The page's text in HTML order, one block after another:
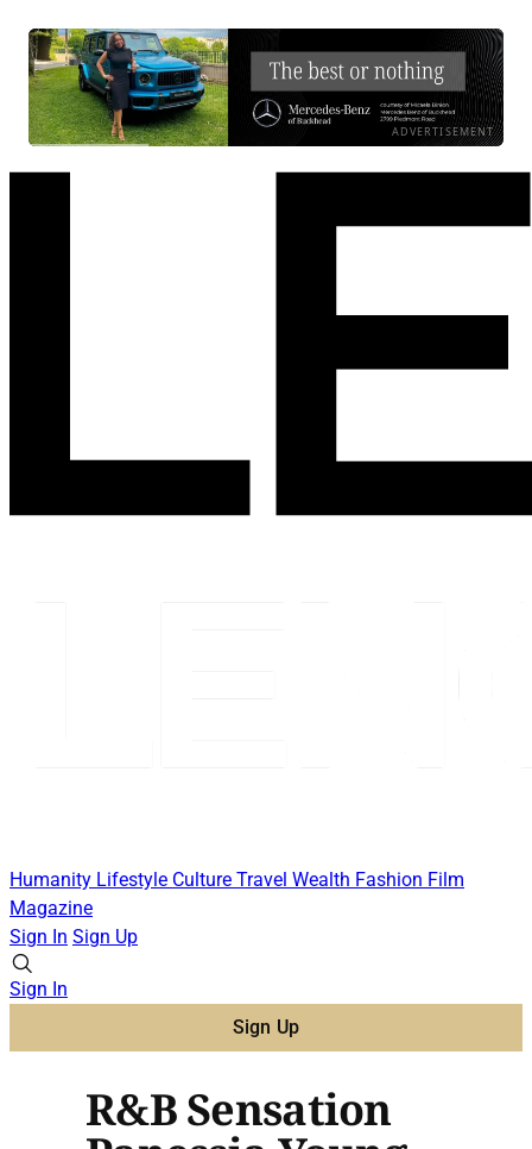
ADVERTISEMENT
Humanity Lifestyle Culture Travel Wealth Fashion Film
Magazine
Sign In Sign Up
Sign In
Sign Up
R&B Sensation